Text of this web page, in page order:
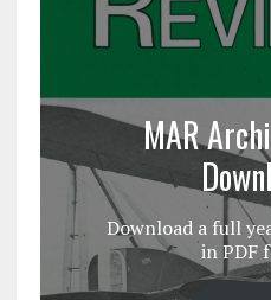
MAR
Download a full
in PDF